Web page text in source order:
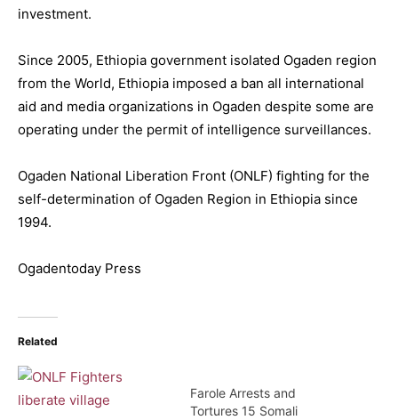
investment.
Since 2005, Ethiopia government isolated Ogaden region
from the World, Ethiopia imposed a ban all international
aid and media organizations in Ogaden despite some are
operating under the permit of intelligence surveillances.
Ogaden National Liberation Front (ONLF) fighting for the
self-determination of Ogaden Region in Ethiopia since
1994.
Ogadentoday Press
Related
Farole Arrests and
Tortures 15 Somali